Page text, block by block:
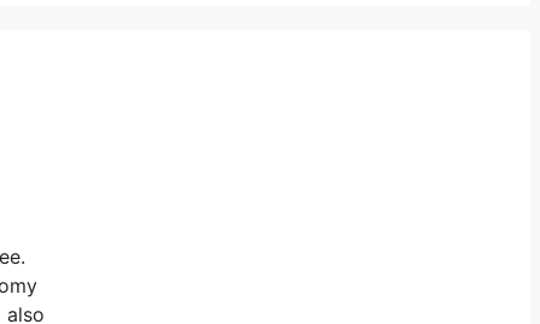
also